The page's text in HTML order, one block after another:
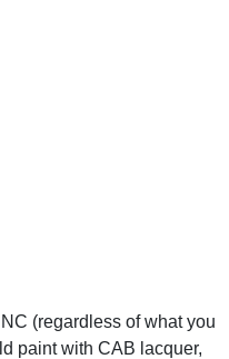
(regardless of what you
paint with CAB lacquer,